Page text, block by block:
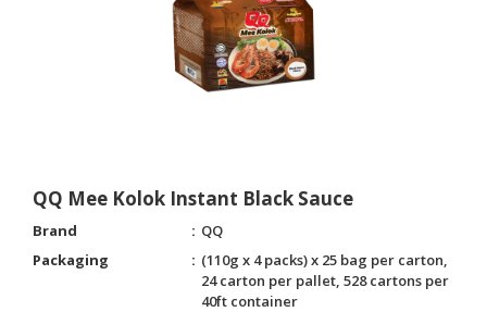
QQ Mee Kolok Instant Black Sauce
Brand
QQ
Packaging
(110g x 4 packs) x 25 bag per carton,
24 carton per pallet, 528 cartons per
40ft container